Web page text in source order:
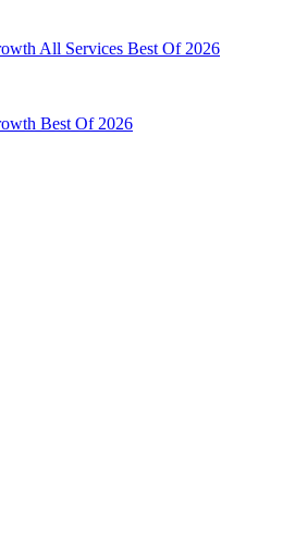
All Services Best Of 2026
Best Of 2026